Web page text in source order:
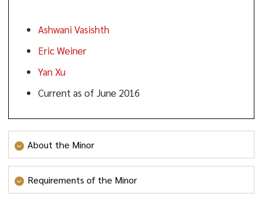
Ashwani Vasishth
Eric Weiner
Yan Xu
Current as of June 2016
About the Minor
Agriculture is one of the largest industries in New
Jersey. Leading NJ agriculture sectors include nursery
Requirements of the Minor